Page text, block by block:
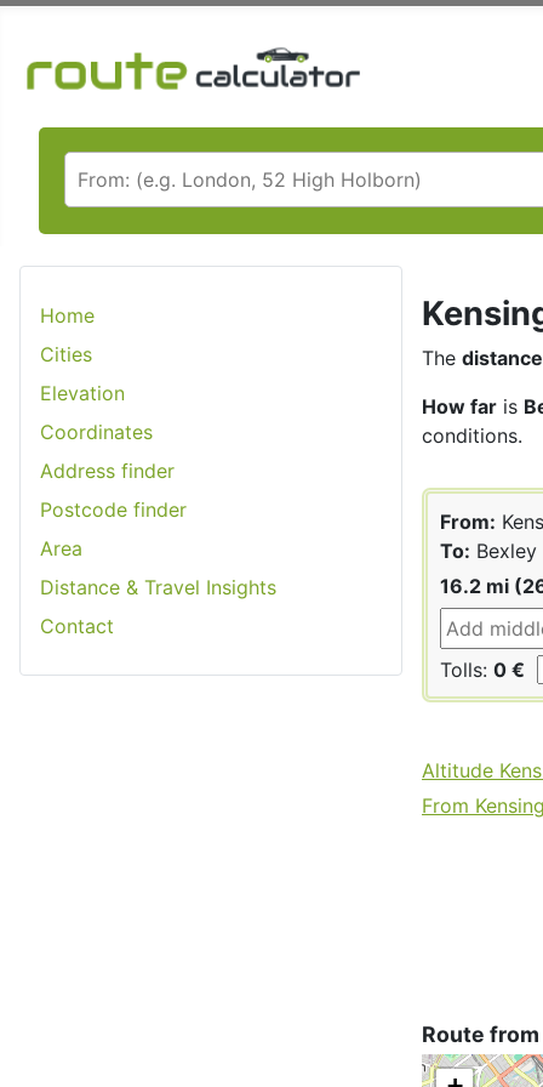
Home
Cities
Elevation
Coordinates
Address finder
Postcode finder
Area
Distance & Travel Insights
Contact
The distance
How far is
conditions.
From:
To: Bexley
16.2 mi
Tolls: 0 €
Altitude
From
Route